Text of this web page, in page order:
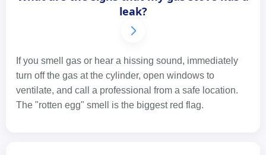
leak?
If you smell gas or hear a hissing sound, immediately
turn off the gas at the cylinder, open windows to
ventilate, and call a professional from a safe location.
The "rotten egg" smell is the biggest red flag.